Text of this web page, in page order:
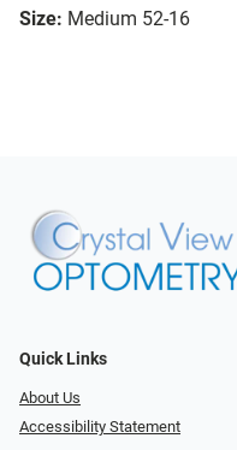
Size: Medium 52-16
Quick Links
About Us
Accessibility Statement